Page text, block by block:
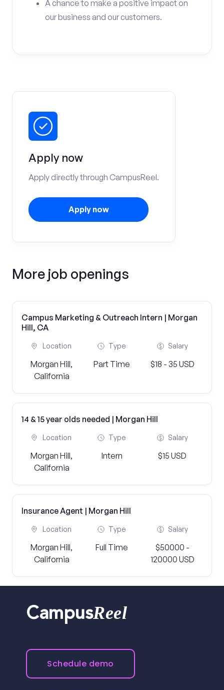
A chance to make a positive impact on
our business and our customers.
Apply now
Apply directly through CampusReel.
Apply now
More job openings
Campus Marketing & Outreach Intern | Morgan
Hill, CA
Location
Morgan Hill,
California
Type
Part Time
Salary
$18 - 35 USD
14 & 15 year olds needed | Morgan Hill
Location
Morgan Hill,
California
Type
Intern
Salary
$15 USD
Insurance Agent | Morgan Hill
Location
Morgan Hill,
California
Type
Full Time
Salary
$50000 -
120000 USD
CampusReel
Schedule demo